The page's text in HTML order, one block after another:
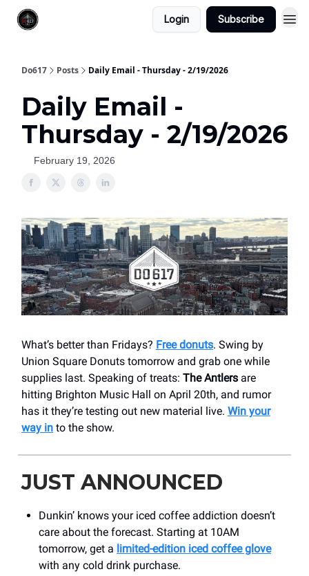
Login Subscribe
Do617 Posts Daily Email - Thursday - 2/19/2026
Daily Email -
Thursday - 2/19/2026
February 19, 2026
What’s better than Fridays? Free donuts. Swing by
Union Square Donuts tomorrow and grab one while
supplies last. Speaking of treats: The Antlers are
hitting Brighton Music Hall on April 20th, and rumor
has it they’re testing out new material live. Win your
way in to the show.
JUST ANNOUNCED
Dunkin’ knows your iced coffee addiction doesn’t
care about the forecast. Starting at 10AM
tomorrow, get a limited-edition iced coffee glove
with any cold drink purchase.